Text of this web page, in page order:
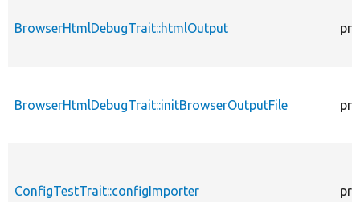
BrowserHtmlDebugTrait::htmlOutput
BrowserHtmlDebugTrait::initBrowserOutputFile
ConfigTestTrait::configImporter